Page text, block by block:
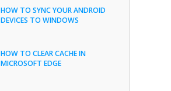
HOW TO SYNC YOUR ANDROID
DEVICES TO WINDOWS
HOW TO CLEAR CACHE IN
MICROSOFT EDGE